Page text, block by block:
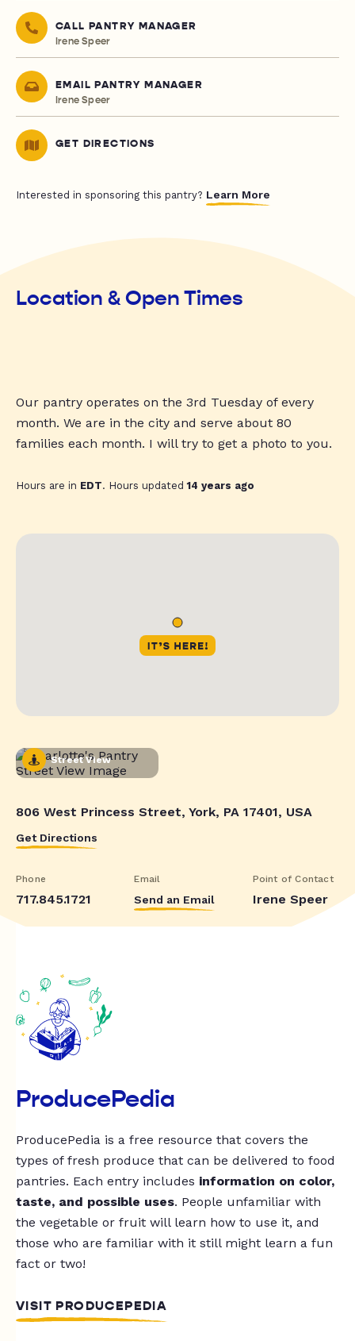
CALL PANTRY MANAGER
Irene Speer
EMAIL PANTRY MANAGER
Irene Speer
GET DIRECTIONS
Interested in sponsoring this pantry? Learn More
Location & Open Times
Our pantry operates on the 3rd Tuesday of every
month. We are in the city and serve about 80
families each month. I will try to get a photo to you.
Hours are in EDT. Hours updated14 years ago
Street View
806 West Princess Street, York, PA 17401, USA
Get Directions
Phone
717.845.1721
Email
Send an Email
Point of Contact
Irene Speer
ProducePedia
ProducePedia is a free resource that covers the
types of fresh produce that can be delivered to food
pantries. Each entry includes information on color,
taste, and possible uses. People unfamiliar with
the vegetable or fruit will learn how to use it, and
those who are familiar with it still might learn a fun
fact or two!
VISIT PRODUCEPEDIA